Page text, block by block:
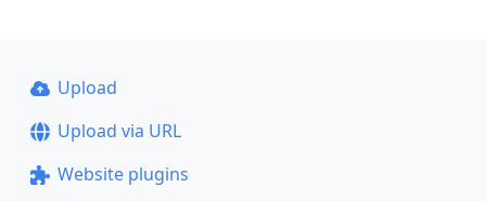
Upload
Upload via URL
Website plugins